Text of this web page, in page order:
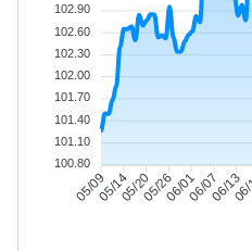
05/0905/1405/2005/2606/0106/0706/13
102.90
102.60
102.30
102.00
101.70
101.40
101.10
100.80